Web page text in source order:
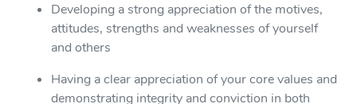
Developing a strong appreciation of the motives,
attitudes, strengths and weaknesses of yourself
and others
Having a clear appreciation of your core values and
demonstrating integrity and conviction in both